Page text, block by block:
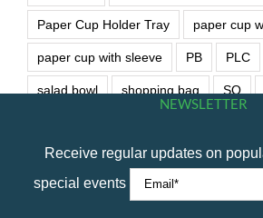
Paper Cup Holder Tray paper cup
paper cup with sleeve PB PLC
salad bowl shopping bag SO
NEWSLETTER
Receive regular updates on
special events